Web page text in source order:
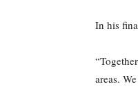
In his
areas.